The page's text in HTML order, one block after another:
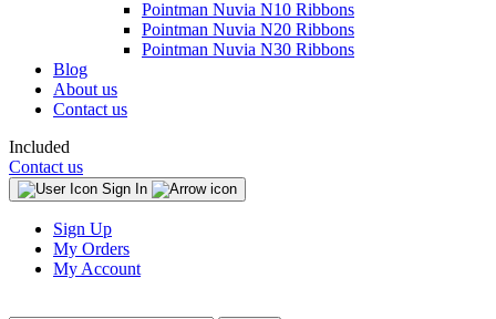
Pointman Nuvia N10 Ribbons
Pointman Nuvia N20 Ribbons
Pointman Nuvia N30 Ribbons
Blog
About us
Contact us
Included
Contact us
Sign In
Sign Up
My Orders
My Account